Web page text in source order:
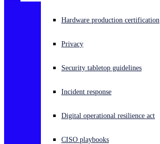
Experiencing a cyberattack? Get help now
Open language switcher
Hardware production certification
Privacy
Security tabletop guidelines
Incident response
Digital operational resilience act
CISO playbooks